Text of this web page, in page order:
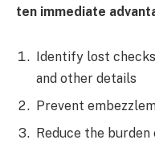
ten immediate
Identify lost
and other details
Prevent
Reduce the